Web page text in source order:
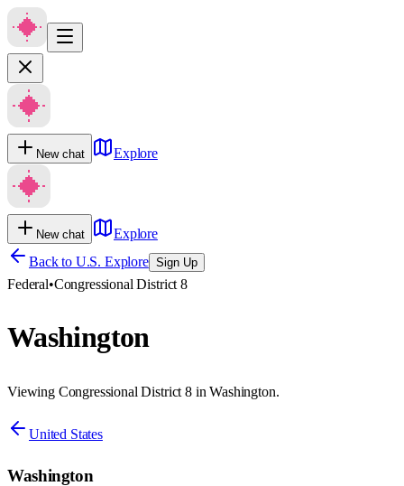
New chat Explore
New chat
Explore
Back to U.S. Explore Sign Up
Federal•Congressional District 8
Washington
Viewing Congressional District 8 in Washington.
United States
Washington